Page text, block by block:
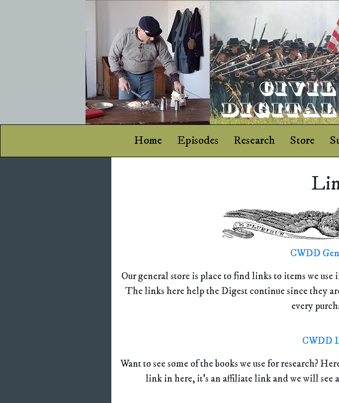
Home Episodes Research Store
CWDD
Our general store is place to find links to items we
The links here help the Digest continue since they
every
CWDD
Want to see some of the books we use for research?
link in here, it’s an affiliate link and we will see